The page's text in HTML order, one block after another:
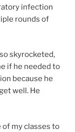
infection
rounds of
skyrocketed,
if he needed to
because he
well. He
of my classes to